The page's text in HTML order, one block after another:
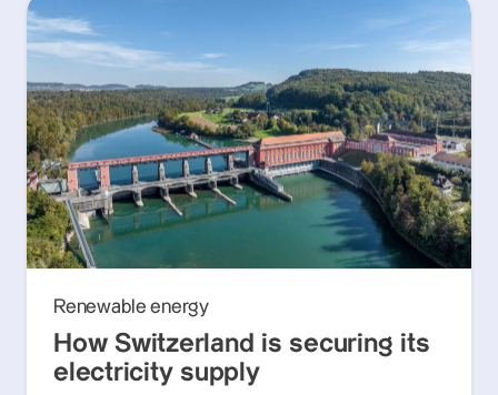
Renewable energy
How Switzerland is securing its
electricity supply